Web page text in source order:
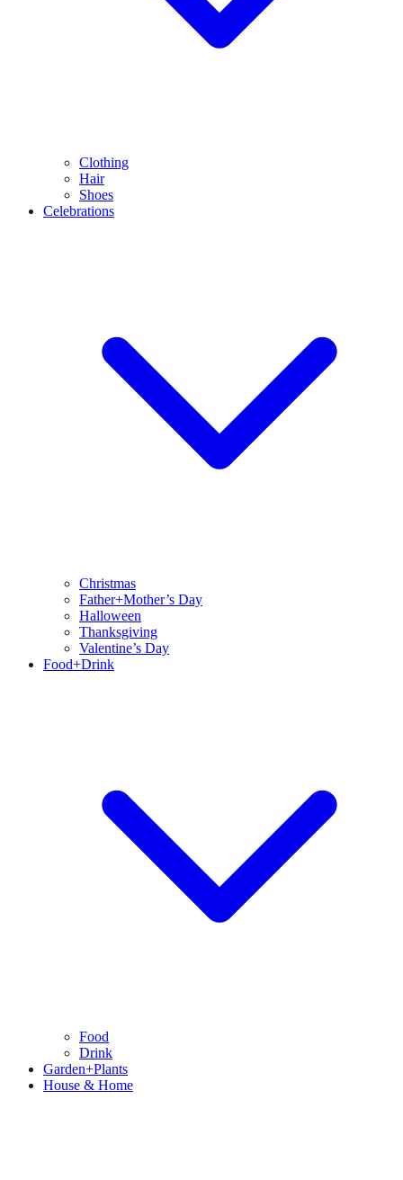
Clothing
Hair
Shoes
Celebrations
Christmas
Father+Mother’s Day
Halloween
Thanksgiving
Valentine’s Day
Food+Drink
Food
Drink
Garden+Plants
House & Home